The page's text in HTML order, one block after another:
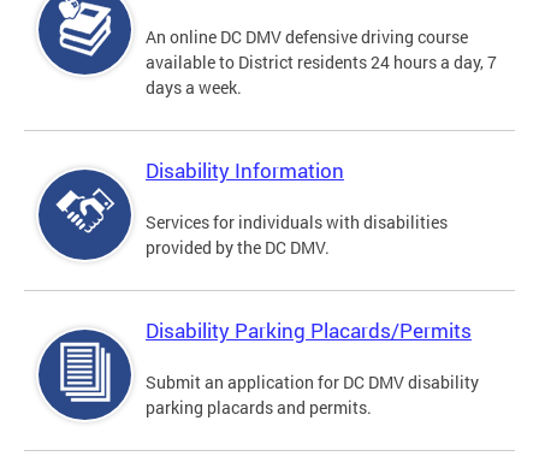
An online DC DMV defensive driving course
available to District residents 24 hours a day, 7
days a week.
Disability Information
Services for individuals with disabilities
provided by the DC DMV.
Disability Parking Placards/Permits
Submit an application for DC DMV disability
parking placards and permits.